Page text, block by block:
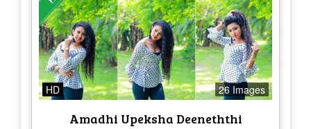
HD 26 Images
Amadhi Upeksha Deeneththi